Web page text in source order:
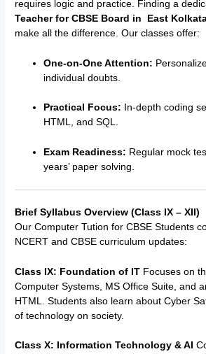
requires logic and practice. Finding a
Teacher for CBSE Board in East
make all the difference. Our classes offer:
One-on-One Attention:
individual doubts.
Practical Focus: In-depth coding
HTML, and SQL.
Exam Readiness: Regular mock
years’ paper solving.
Brief Syllabus Overview (Class IX – XII)
OurComputer Tution for CBSE Students
NCERT and CBSE curriculum updates:
Class IX: Foundation of IT Focuses on
Computer Systems, MS Office Suite, and
HTML.Students also learn about Cyber
of technology on society.
Class X: Information Technology & AI